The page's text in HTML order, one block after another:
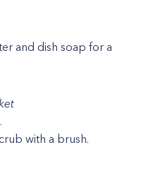
and dish soap for a
with a brush.